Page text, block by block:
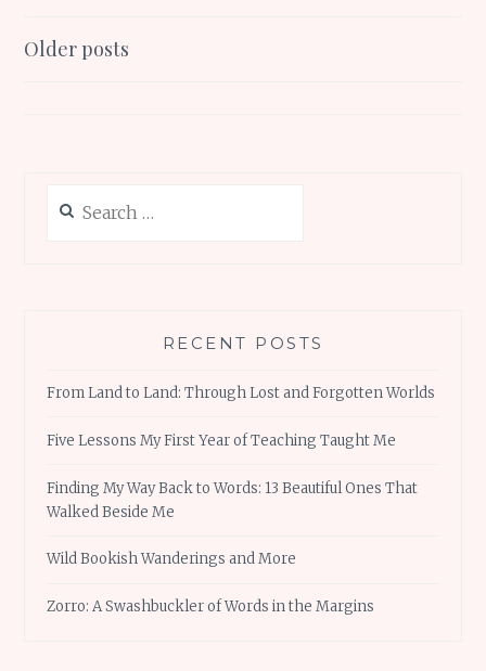
o
Posts
Older posts
for:
RECENT POSTS
From Land to Land: Through Lost and Forgotten Worlds
Five Lessons My First Year of Teaching Taught Me
Finding My Way Back to Words: 13 Beautiful Ones That
Walked Beside Me
Wild Bookish Wanderings and More
Zorro: A Swashbuckler of Words in the Margins